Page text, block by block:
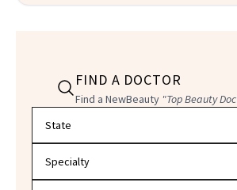
FIND A DOCTOR
Find a NewBeauty "Top Beauty